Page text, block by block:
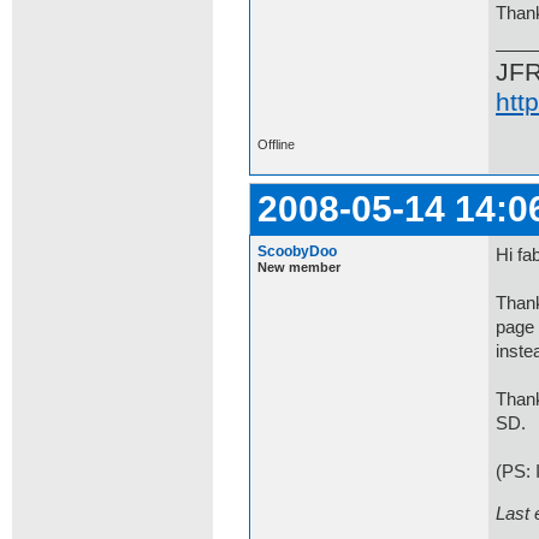
Offline
2008-05-14
ScoobyDoo
New member
Hi
SD.
(PS:
Last